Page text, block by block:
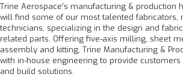
Trine Aerospace’s manufacturing & production
will find some of our most talented fabricators,
technicians, specializing in the design and
related parts. Offering five-axis milling, sheet
assembly and kitting, Trine Manufacturing &
with in-house engineering to provide customers
and build solutions.